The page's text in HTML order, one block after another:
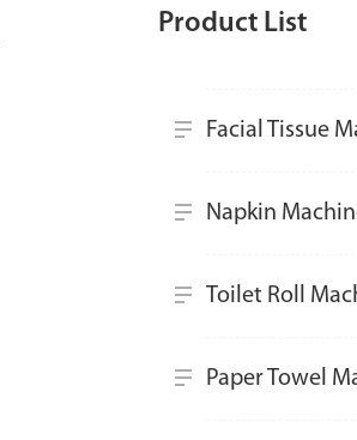
Product List
Facial Tissue
Napkin
Toilet Roll
Paper Towel